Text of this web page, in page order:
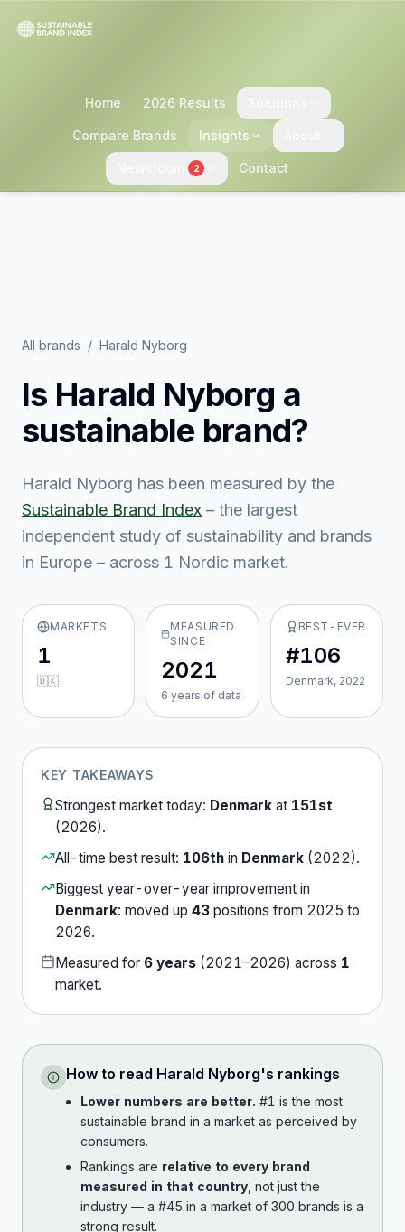
Home 2026 Results
Compare Brands Insights
2 Contact
All brands / Harald Nyborg
Is Harald Nyborg a
sustainable brand?
Harald Nyborg has been measured by the
Sustainable Brand Index – the largest
independent study of sustainability and brands
in Europe – across 1 Nordic market.
MARKETS
1
🇩🇰
MEASURED
SINCE
2021
6 years of data
BEST-EVER
#106
Denmark, 2022
KEY TAKEAWAYS
Strongest market today: Denmark at 151st
(2026).
All-time best result: 106th in Denmark (2022).
Biggest year-over-year improvement in
Denmark: moved up 43 positions from 2025 to
2026.
Measured for 6 years (2021–2026) across 1
market.
How to read Harald Nyborg's rankings
Lower numbers are better. #1 is the most
sustainable brand in a market as perceived by
consumers.
Rankings are relative to every brand
measured in that country , not just the
industry — a #45 in a market of 300 brands is a
strong result.